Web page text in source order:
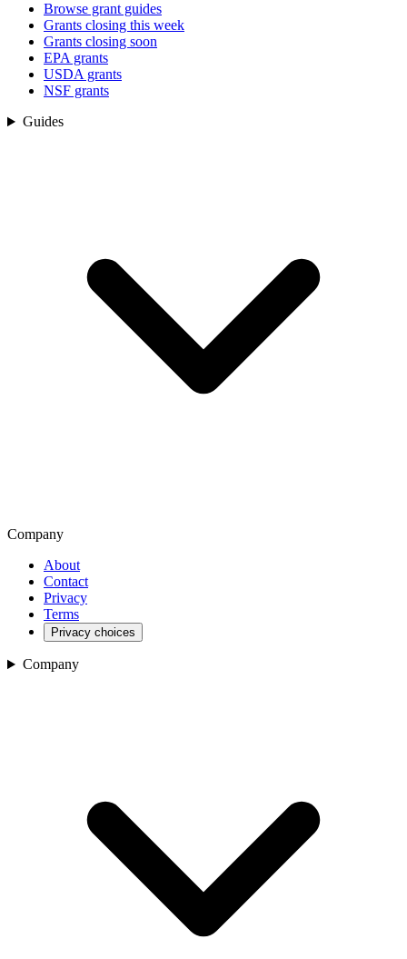
Browse grant guides
Grants closing this week
Grants closing soon
EPA grants
USDA grants
NSF grants
Guides
Company
About
Contact
Privacy
Terms
Privacy choices
Company